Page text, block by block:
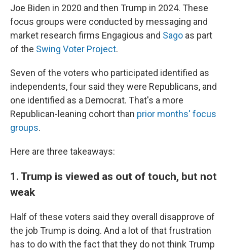
Joe Biden in 2020 and then Trump in 2024. These
focus groups were conducted by messaging and
market research firms Engagious and Sago as part
of the Swing Voter Project.
Seven of the voters who participated identified as
independents, four said they were Republicans, and
one identified as a Democrat. That's a more
Republican-leaning cohort than prior months' focus
groups.
Here are three takeaways:
1. Trump is viewed as out of touch, but not
weak
Half of these voters said they overall disapprove of
the job Trump is doing. And a lot of that frustration
has to do with the fact that they do not think Trump